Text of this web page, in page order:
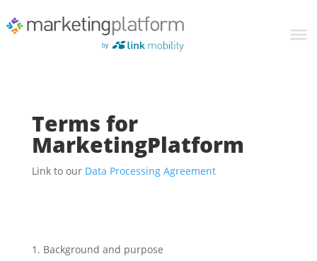
Terms for
MarketingPlatform
Link to our Data Processing Agreement
1. Background and purpose